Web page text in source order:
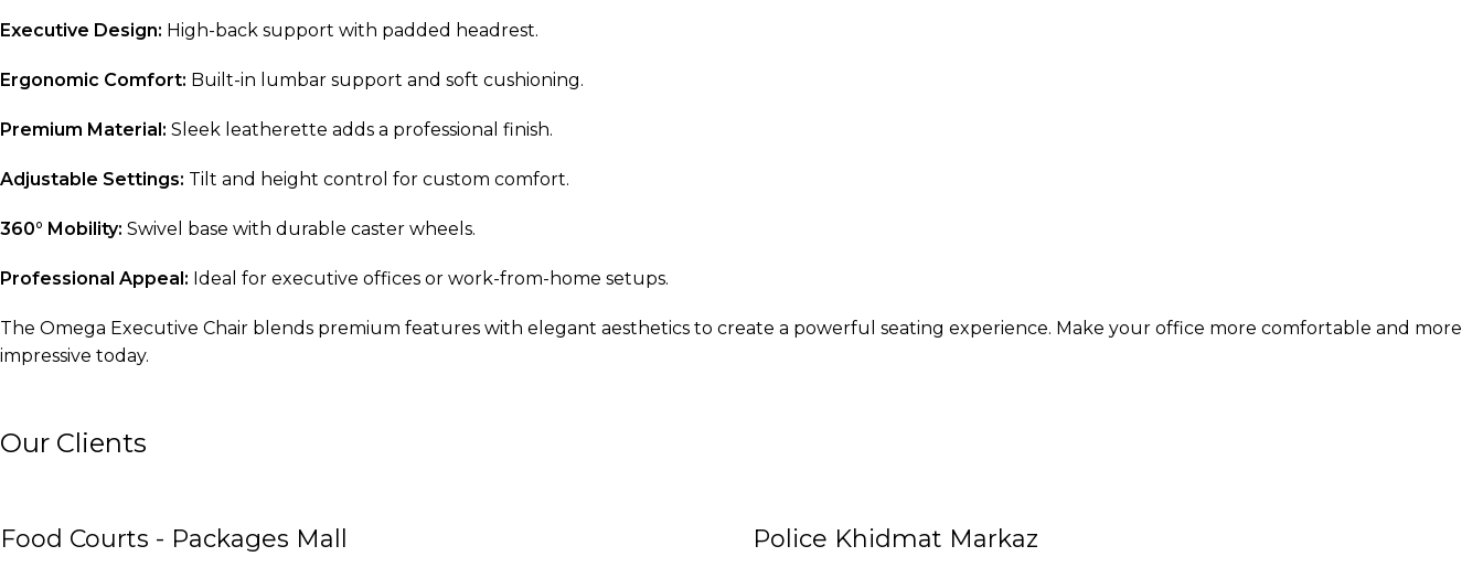
Executive Design: High-back support with padded headrest.
Ergonomic Comfort: Built-in lumbar support and soft cushioning.
Premium Material: Sleek leatherette adds a professional finish.
Adjustable Settings: Tilt and height control for custom comfort.
360° Mobility: Swivel base with durable caster wheels.
Professional Appeal: Ideal for executive offices or work-from-home setups.
The Omega Executive Chair blends premium features with elegant aesthetics to create a powerful seating experience. Make your office more comfortable and more
impressive today.
Our Clients
Food Courts - Packages Mall Police Khidmat Markaz